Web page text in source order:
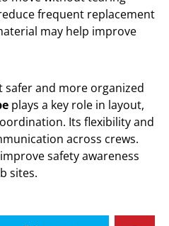
frequent replacement
may help improve
safer and more organized
plays a key role in layout,
Its flexibility and
across crews.
safety awareness
sites.